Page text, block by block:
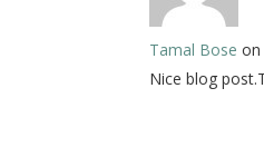
Tamal Bose on
Nice blog